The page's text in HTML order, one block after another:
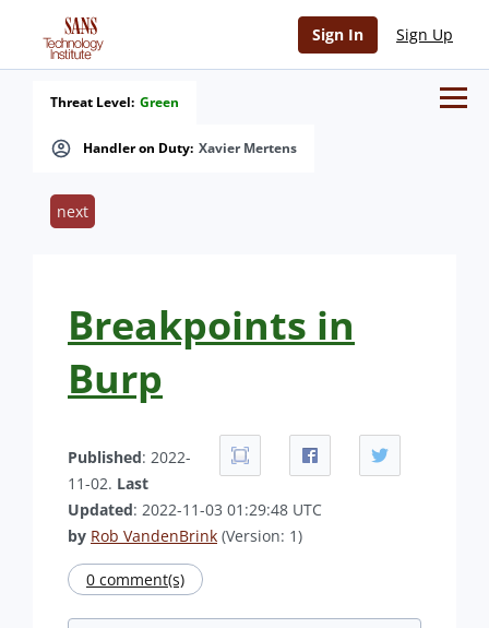
Sign In Sign Up
Handler on Duty: Xavier Mertens
Threat Level: Green
next
Breakpoints in
Burp
Published: 2022-
11-02. Last
Updated: 2022-11-03 01:29:48 UTC
by Rob VandenBrink (Version: 1)
0 comment(s)